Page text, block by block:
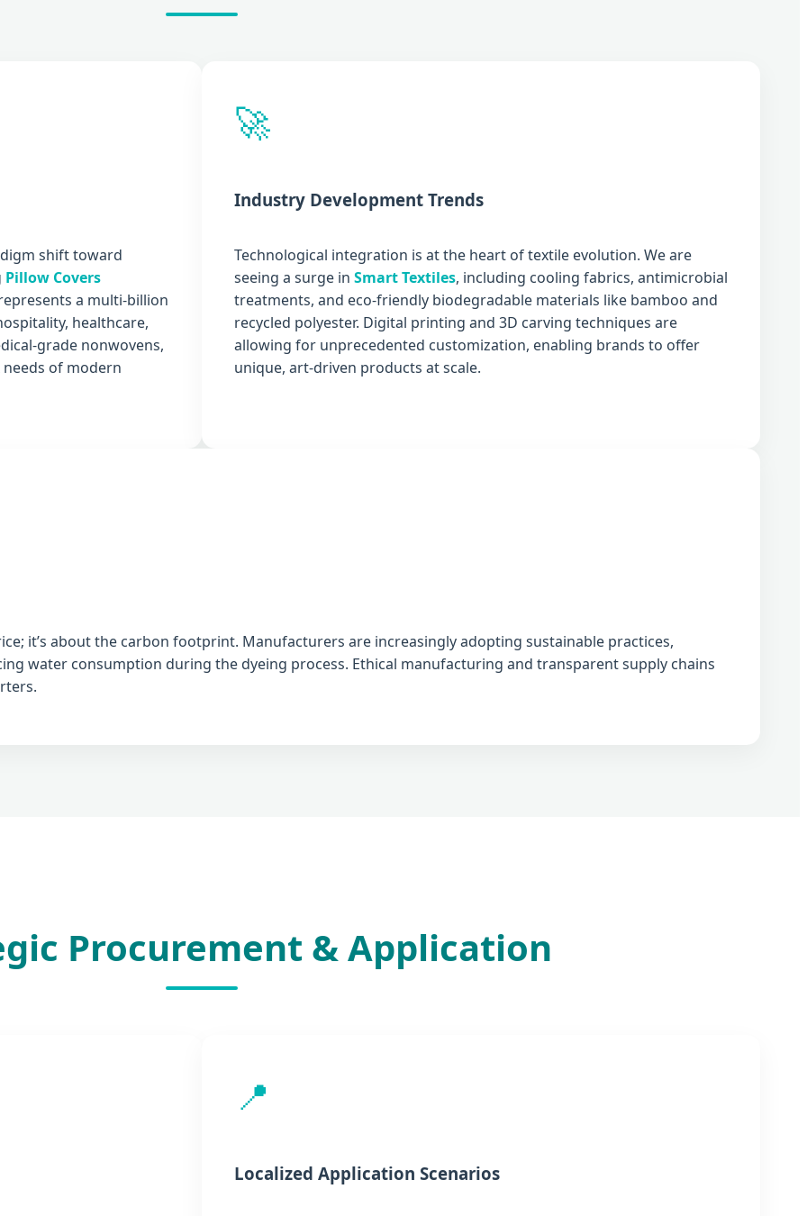
shift toward
Pillow Covers
a multi-billion
healthcare,
grade nonwovens,
of modern
🚀
Industry Development Trends
Technological integration is at the heart of textile evolution. We are
seeing a surge in Smart Textiles, including cooling fabrics, antimicrobial
treatments, and eco-friendly biodegradable materials like bamboo and
recycled polyester. Digital printing and 3D carving techniques are
allowing for unprecedented customization, enabling brands to offer
unique, art-driven products at scale.
it’s about the carbon footprint. Manufacturers are increasingly adopting sustainable practices,
water consumption during the dyeing process. Ethical manufacturing and transparent supply chains
Procurement & Application
📍
Localized Application Scenarios